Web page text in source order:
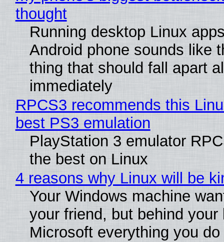
thought
Running desktop Linux
Android phone sounds like
thing that should fall apart
immediately
RPCS3 recommends this
best PS3 emulation
PlayStation 3 emulator
the best on Linux
4 reasons why Linux will be
Your Windows machine
your friend, but behind
Microsoft everything you do